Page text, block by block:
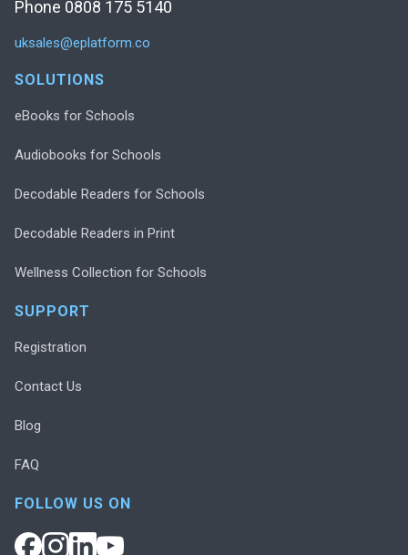
Phone 0808 175 5140
uksales@eplatform.co
SOLUTIONS
eBooks for Schools
Audiobooks for Schools
Decodable Readers for Schools
Decodable Readers in Print
Wellness Collection for Schools
SUPPORT
Registration
Contact Us
Blog
FAQ
FOLLOW US ON